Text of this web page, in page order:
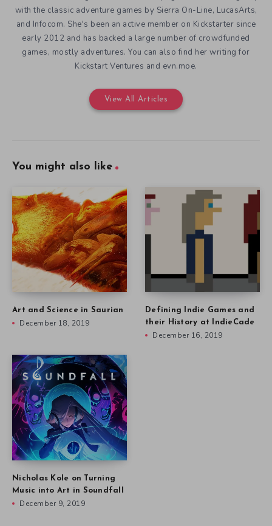
with the classic adventure games by Sierra On-Line, LucasArts,
and Infocom. She's been an active member on Kickstarter since
early 2012 and has backed a large number of crowdfunded
games, mostly adventures. You can also find her writing for
Kickstart Ventures and evn.moe.
View All Articles
You might also like
Art and Science in Saurian
December 18, 2019
Defining Indie Games and
their History at IndieCade
December 16, 2019
Nicholas Kole on Turning
Music into Art in Soundfall
December 9, 2019